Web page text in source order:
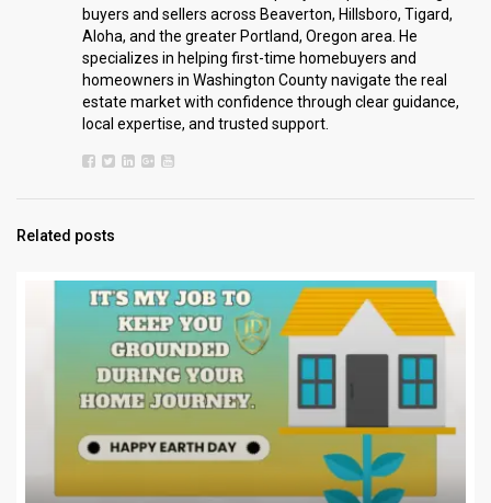
buyers and sellers across Beaverton, Hillsboro, Tigard,
Aloha, and the greater Portland, Oregon area. He
specializes in helping first-time homebuyers and
homeowners in Washington County navigate the real
estate market with confidence through clear guidance,
local expertise, and trusted support.
Related posts